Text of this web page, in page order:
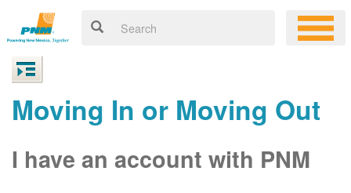
Moving In or Moving Out
I have an account with PNM